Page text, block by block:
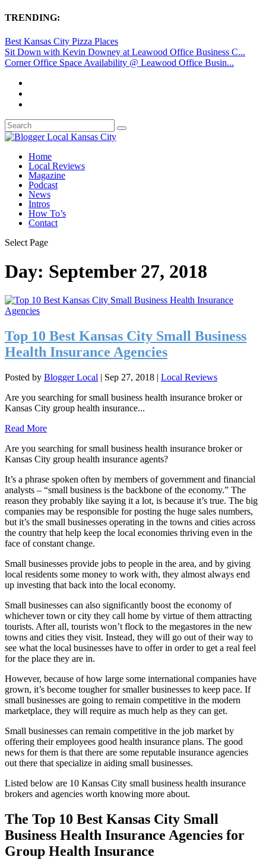
TRENDING:
Best Kansas City Pizza Places
Sit Down with Kevin Downey at Leawood Office Business C...
Corner Office Space Availability @ Leawood Office Busin...
Home
Local Reviews
Magazine
Podcast
News
Intros
How To’s
Contact
Select Page
Day: September 27, 2018
Top 10 Best Kansas City Small Business
Health Insurance Agencies
Posted by Blogger Local | Sep 27, 2018 | Local Reviews
Are you searching for small business health insurance broker or
Kansas City group health insurance...
Read More
Are you searching for small business health insurance broker or
Kansas City group health insurance agents?
It’s a phrase spoken often by members of government and financial
analysts – “small business is the backbone of the economy.” The
reason they probably like saying it a lot, is because it’s true. The big
companies may be responsible for posting the huge sales numbers,
but it’s the small businesses operating in the towns and cities across
the country that help keep the local economies thriving even in the
face of constant change.
Small businesses provide jobs to people in the area, and by giving
local residents some money to work with, they almost always end
up investing that back into the local economy.
Small businesses can also significantly boost the economy of
whichever town or city they call home by virtue of them attracting
tourists. After all, tourists won’t flock to the megastores in the new
towns and cities they visit. Instead, they will go out of their way to
see what the local businesses have to offer in order to get a real feel
for the place they are in.
However, because of how large some international companies have
grown, it’s become tougher for smaller businesses to keep pace. If
small businesses are going to remain competitive in the modern
marketplace, they will require as much help as they can get.
Small businesses can remain competitive in the job market by
offering their employees good health insurance plans. The good
news for them is that there are some reputable insurance agencies
out there that specialize in aiding small businesses.
Listed below are 10 Kansas City small business health insurance
brokers and agencies worth knowing more about.
The Top 10 Best Kansas City Small
Business Health Insurance Agencies for
Group Health Insurance